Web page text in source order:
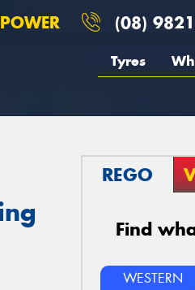
(08)
Tyres
REGO
Find
WESTERN